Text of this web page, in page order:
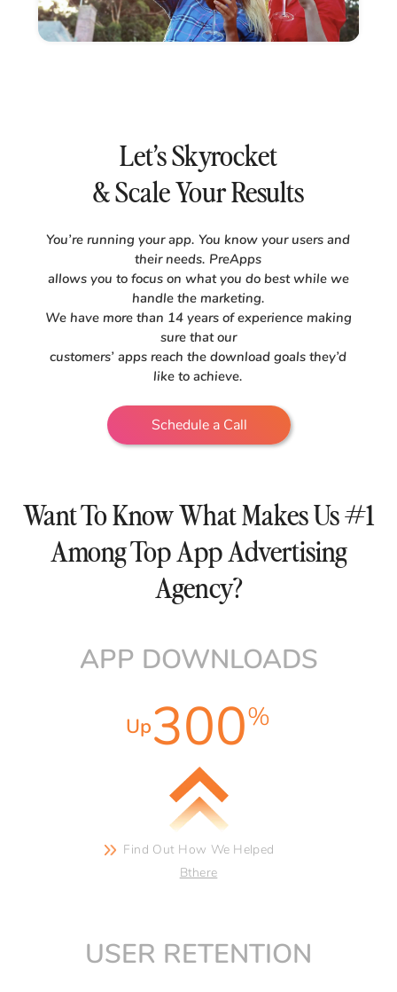
Let’s Skyrocket
& Scale Your Results
You’re running your app. You know your users and
their needs. PreApps
allows you to focus on what you do best while we
handle the marketing.
We have more than 14 years of experience making
sure that our
customers’ apps reach the download goals they’d
like to achieve.
Schedule a Call
Want To Know What Makes Us #1
Among Top App Advertising
Agency?
APP DOWNLOADS
Up300%
Find Out How We Helped
Bthere
USER RETENTION